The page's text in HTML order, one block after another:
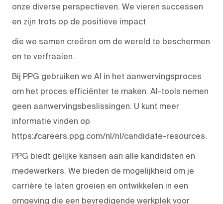
onze diverse perspectieven. We vieren successen
en zijn trots op de positieve impact
die we samen creëren om de wereld te beschermen
en te verfraaien.
Bij PPG gebruiken we AI in het aanwervingsproces
om het proces efficiënter te maken. AI-tools nemen
geen aanwervingsbeslissingen. U kunt meer
informatie vinden op
https://careers.ppg.com/nl/nl/candidate-resources.
PPG biedt gelijke kansen aan alle kandidaten en
medewerkers. We bieden de mogelijkheid om je
carrière te laten groeien en ontwikkelen in een
omgeving die een bevredigende werkplek voor